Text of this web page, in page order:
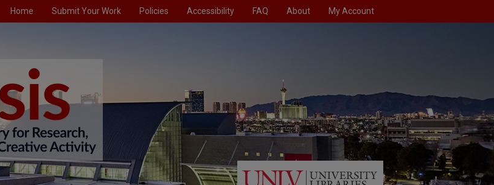
Home Submit Your Work Policies Accessibility FAQ About My Account